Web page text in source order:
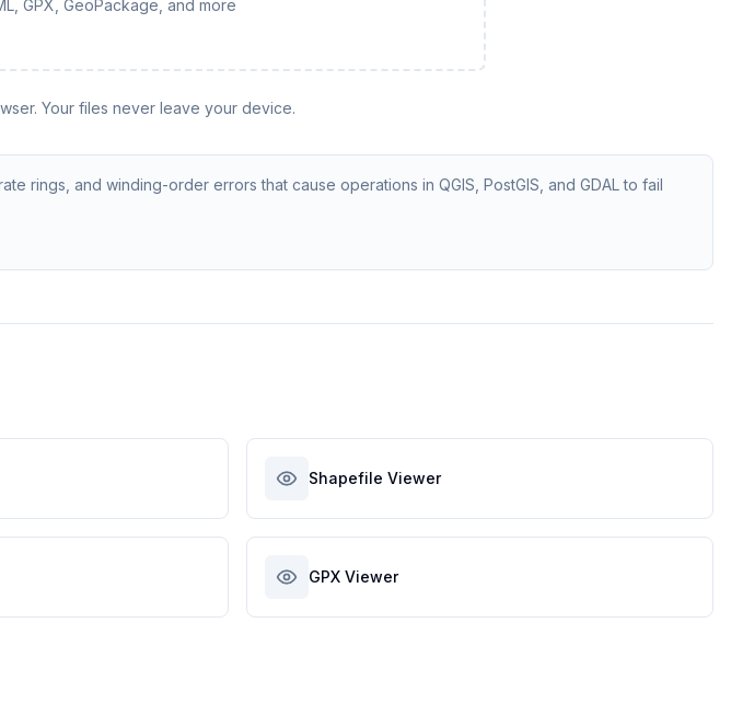
GPX, GeoPackage, and more
Your files never leave your device.
rings, and winding-order errors that cause operations in QGIS, PostGIS, and GDAL to fail
Shapefile Viewer
GPX Viewer